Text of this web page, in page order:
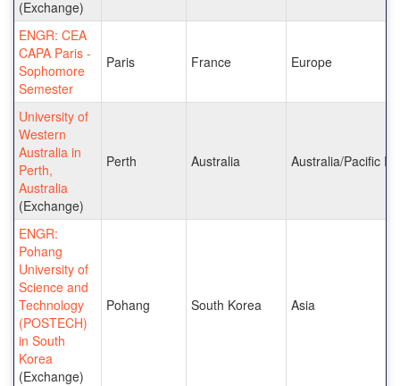
(Exchange)
ENGR: CEA
CAPA Paris -
Sophomore
Semester
Paris France Europe
University of
Western
Australia in
Perth,
Australia
(Exchange)
Perth Australia Australia/Pacific
ENGR:
Pohang
University of
Science and
Technology
(POSTECH)
in South
Korea
(Exchange)
Pohang South Korea Asia